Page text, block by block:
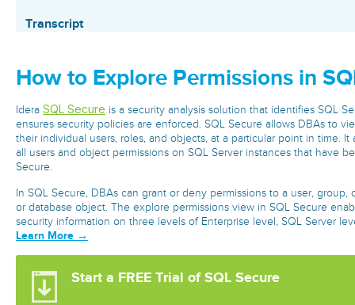
Transcript
How to Explore Permissions in
Idera SQL Secure is a security analysis solution that identifies SQL
ensures security policies are enforced. SQL Secure allows DBAs to
their individual users, roles, and objects, at a particular point in time. It
all users and object permissions on SQL Server instances that have
Secure.
In SQL Secure, DBAs can grant or deny permissions to a user, group,
or database object. The explore permissions view in SQL Secure
security information on three levels of Enterprise level, SQL Server
Learn More →
Start a FREE Trial of SQL Secure